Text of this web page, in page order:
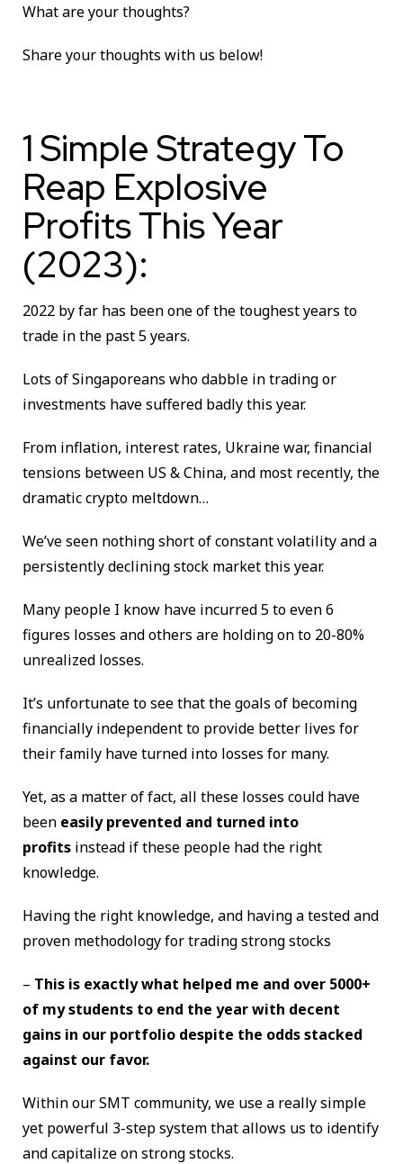
What are your thoughts?
Share your thoughts with us below!
1 Simple Strategy To
Reap Explosive
Profits This Year
(2023):
2022 by far has been one of the toughest years to
trade in the past 5 years.
Lots of Singaporeans who dabble in trading or
investments have suffered badly this year.
From inflation, interest rates, Ukraine war, financial
tensions between US & China, and most recently, the
dramatic crypto meltdown…
We’ve seen nothing short of constant volatility and a
persistently declining stock market this year.
Many people I know have incurred 5 to even 6
figures losses and others are holding on to 20-80%
unrealized losses.
It’s unfortunate to see that the goals of becoming
financially independent to provide better lives for
their family have turned into losses for many.
Yet, as a matter of fact, all these losses could have
been easily prevented and turned into
profits instead if these people had the right
knowledge.
Having the right knowledge, and having a tested and
proven methodology for trading strong stocks
– This is exactly what helped me and over 5000+
of my students to end the year with decent
gains in our portfolio despite the odds stacked
against our favor.
Within our SMT community, we use a really simple
yet powerful 3-step system that allows us to identify
and capitalize on strong stocks.